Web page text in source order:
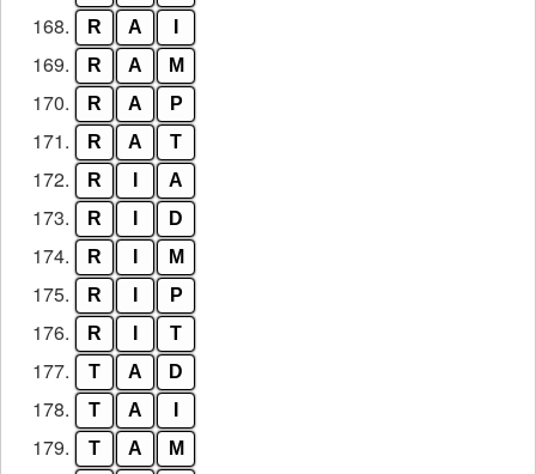
168. R A
169. R A M
170. R A P
171. R A T
172. R A
173. R D
174. R M
175. R P
176. R T
177. T A D
178. T A
179. T A M